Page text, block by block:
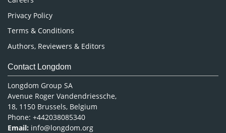
Privacy Policy
Terms & Conditions
Authors, Reviewers & Editors
Contact Longdom
Longdom Group SA
Avenue Roger Vandendriessche,
18, 1150 Brussels, Belgium
Phone: +442038085340
Email: info@longdom.org